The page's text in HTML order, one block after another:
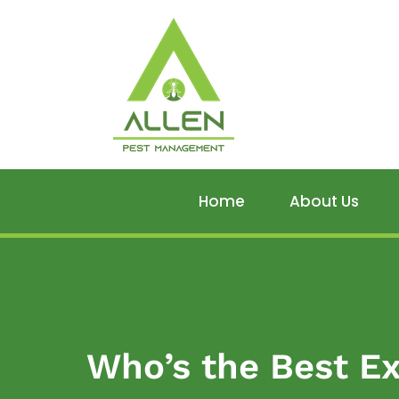
Home About Us
Who’s the Best